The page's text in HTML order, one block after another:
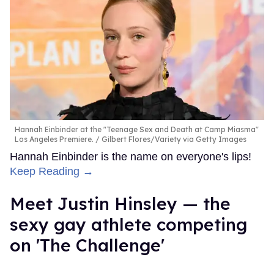
Hannah Einbinder at the "Teenage Sex and Death at Camp Miasma"
Los Angeles Premiere.
Gilbert Flores/Variety via Getty Images
Hannah Einbinder is the name on everyone's lips!
Keep Reading →
Meet Justin Hinsley — the
sexy gay athlete competing
on 'The Challenge'